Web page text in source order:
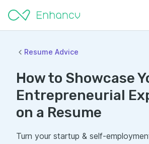
Resume Advice
How to Showcase
Entrepreneurial
on a Resume
Turn your startup & self-